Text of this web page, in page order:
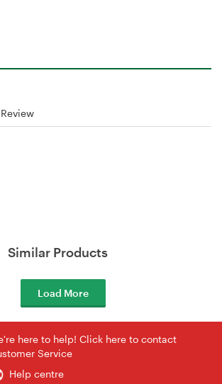
Similar Products
Load More
here to help! Click here to contact
Service
Help centre